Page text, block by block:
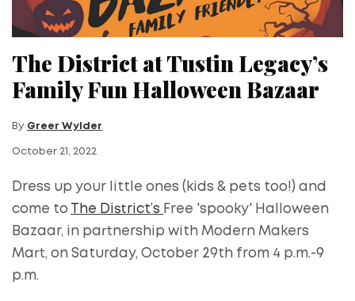
The District at Tustin Legacy’s
Family Fun Halloween Bazaar
By Greer Wylder
October 21, 2022
Dress up your little ones (kids & pets too!) and
come to
The District’s Free 'spooky' Halloween
Bazaar, in partnership with Modern Makers
Mart, on Saturday, October 29th from 4 p.m.-9
p.m.